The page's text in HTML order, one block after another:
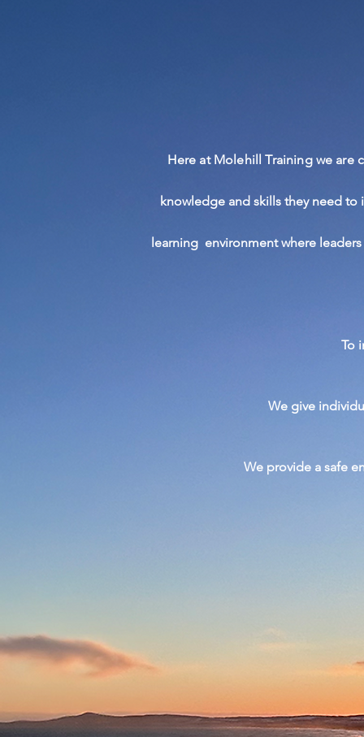
Here at Molehill Training we are
knowledgeand skills they need to
learning environmentwhere
To
We give
We provide a safe